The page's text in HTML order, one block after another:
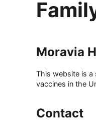
Moravia
This website is a
vaccines in the
Contact